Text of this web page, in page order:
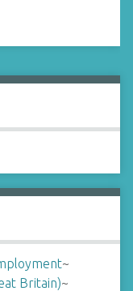
~
Britain)~